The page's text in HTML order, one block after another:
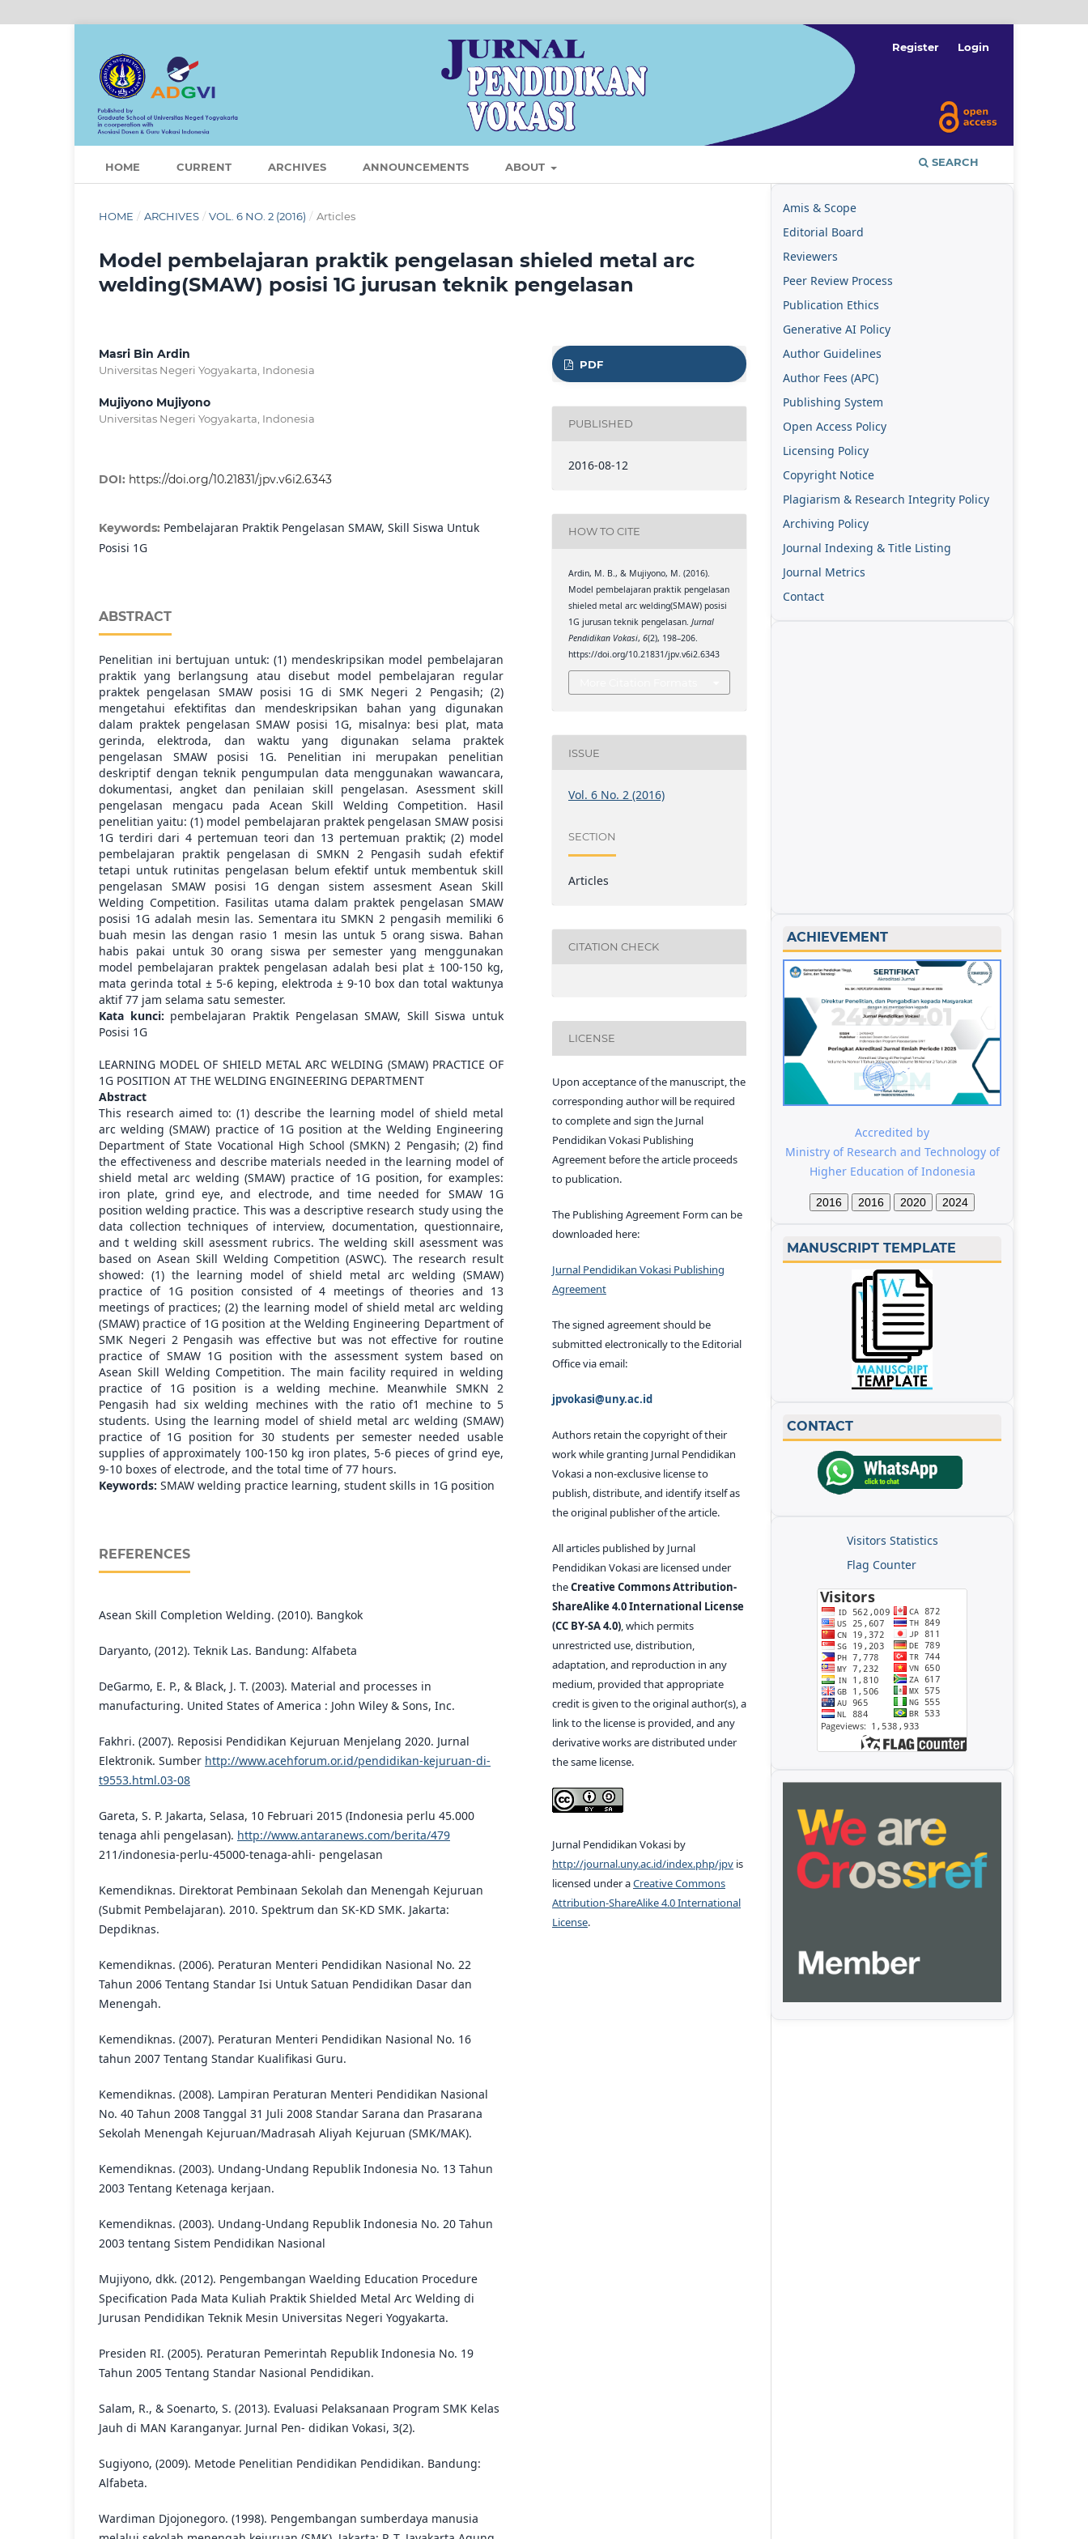
HOME CURRENT ARCHIVES ANNOUNCEMENTS ABOUT SEARCH
Register Login
HOME / ARCHIVES / VOL. 6 NO. 2 (2016) / Articles
Model pembelajaran praktik pengelasan shieled metal arc
welding(SMAW) posisi 1G jurusan teknik pengelasan
Masri Bin Ardin
Universitas Negeri Yogyakarta, Indonesia
Mujiyono Mujiyono
Universitas Negeri Yogyakarta, Indonesia
DOI: https://doi.org/10.21831/jpv.v6i2.6343
Keywords: Pembelajaran Praktik Pengelasan SMAW, Skill Siswa Untuk
Posisi 1G
ABSTRACT
Penelitian ini bertujuan untuk: (1) mendeskripsikan model pembelajaran
praktik yang berlangsung atau disebut model pembelajaran regular
praktek pengelasan SMAW posisi 1G di SMK Negeri 2 Pengasih; (2)
mengetahui efektifitas dan mendeskripsikan bahan yang digunakan
dalam praktek pengelasan SMAW posisi 1G, misalnya: besi plat, mata
gerinda, elektroda, dan waktu yang digunakan selama praktek
pengelasan SMAW posisi 1G. Penelitian ini merupakan penelitian
deskriptif dengan teknik pengumpulan data menggunakan wawancara,
dokumentasi, angket dan penilaian skill pengelasan. Asessment skill
pengelasan mengacu pada Acean Skill Welding Competition. Hasil
penelitian yaitu: (1) model pembelajaran praktek pengelasan SMAW posisi
1G terdiri dari 4 pertemuan teori dan 13 pertemuan praktik; (2) model
pembelajaran praktik pengelasan di SMKN 2 Pengasih sudah efektif
tetapi untuk rutinitas pengelasan belum efektif untuk membentuk skill
pengelasan SMAW posisi 1G dengan sistem assesment Asean Skill
Welding Competition. Fasilitas utama dalam praktek pengelasan SMAW
posisi 1G adalah mesin las. Sementara itu SMKN 2 pengasih memiliki 6
buah mesin las dengan rasio 1 mesin las untuk 5 orang siswa. Bahan
habis pakai untuk 30 orang siswa per semester yang menggunakan
model pembelajaran praktek pengelasan adalah besi plat ± 100-150 kg,
mata gerinda total ± 5-6 keping, elektroda ± 9-10 box dan total waktunya
aktif 77 jam selama satu semester.
Kata kunci: pembelajaran Praktik Pengelasan SMAW, Skill Siswa untuk
Posisi 1G
LEARNING MODEL OF SHIELD METAL ARC WELDING (SMAW) PRACTICE OF
1G POSITION AT THE WELDING ENGINEERING DEPARTMENT
Abstract
This research aimed to: (1) describe the learning model of shield metal
arc welding (SMAW) practice of 1G position at the Welding Engineering
Department of State Vocational High School (SMKN) 2 Pengasih; (2) find
the effectiveness and describe materials needed in the learning model of
shield metal arc welding (SMAW) practice of 1G position, for examples:
iron plate, grind eye, and electrode, and time needed for SMAW 1G
position welding practice. This was a descriptive research study using the
data collection techniques of interview, documentation, questionnaire,
and t welding skill asessment rubrics. The welding skill asessment was
based on Asean Skill Welding Competition (ASWC). The research result
showed: (1) the learning model of shield metal arc welding (SMAW)
practice of 1G position consisted of 4 meetings of theories and 13
meetings of practices; (2) the learning model of shield metal arc welding
(SMAW) practice of 1G position at the Welding Engineering Department of
SMK Negeri 2 Pengasih was effective but was not effective for routine
practice of SMAW 1G position with the assessment system based on
Asean Skill Welding Competition. The main facility required in welding
practice of 1G position is a welding mechine. Meanwhile SMKN 2
Pengasih had six welding mechines with the ratio of1 mechine to 5
students. Using the learning model of shield metal arc welding (SMAW)
practice of 1G position for 30 students per semester needed usable
supplies of approximately 100-150 kg iron plates, 5-6 pieces of grind eye,
9-10 boxes of electrode, and the total time of 77 hours.
Keywords: SMAW welding practice learning, student skills in 1G position
REFERENCES
Asean Skill Completion Welding. (2010). Bangkok
Daryanto, (2012). Teknik Las. Bandung: Alfabeta
DeGarmo, E. P., & Black, J. T. (2003). Material and processes in
manufacturing. United States of America : John Wiley & Sons, Inc.
Fakhri. (2007). Reposisi Pendidikan Kejuruan Menjelang 2020. Jurnal
Elektronik. Sumber http://www.acehforum.or.id/pendidikan-kejuruan-di-
t9553.html.03-08
Gareta, S. P. Jakarta, Selasa, 10 Februari 2015 (Indonesia perlu 45.000
tenaga ahli pengelasan). http://www.antaranews.com/berita/479
211/indonesia-perlu-45000-tenaga-ahli- pengelasan
Kemendiknas. Direktorat Pembinaan Sekolah dan Menengah Kejuruan
(Submit Pembelajaran). 2010. Spektrum dan SK-KD SMK. Jakarta:
Depdiknas.
Kemendiknas. (2006). Peraturan Menteri Pendidikan Nasional No. 22
Tahun 2006 Tentang Standar Isi Untuk Satuan Pendidikan Dasar dan
Menengah.
Kemendiknas. (2007). Peraturan Menteri Pendidikan Nasional No. 16
tahun 2007 Tentang Standar Kualifikasi Guru.
Kemendiknas. (2008). Lampiran Peraturan Menteri Pendidikan Nasional
No. 40 Tahun 2008 Tanggal 31 Juli 2008 Standar Sarana dan Prasarana
Sekolah Menengah Kejuruan/Madrasah Aliyah Kejuruan (SMK/MAK).
Kemendiknas. (2003). Undang-Undang Republik Indonesia No. 13 Tahun
2003 Tentang Ketenaga kerjaan.
Kemendiknas. (2003). Undang-Undang Republik Indonesia No. 20 Tahun
2003 tentang Sistem Pendidikan Nasional
Mujiyono, dkk. (2012). Pengembangan Waelding Education Procedure
Specification Pada Mata Kuliah Praktik Shielded Metal Arc Welding di
Jurusan Pendidikan Teknik Mesin Universitas Negeri Yogyakarta.
Presiden RI. (2005). Peraturan Pemerintah Republik Indonesia No. 19
Tahun 2005 Tentang Standar Nasional Pendidikan.
Salam, R., & Soenarto, S. (2013). Evaluasi Pelaksanaan Program SMK Kelas
Jauh di MAN Karanganyar. Jurnal Pen- didikan Vokasi, 3(2).
Sugiyono, (2009). Metode Penelitian Pendidikan Pendidikan. Bandung:
Alfabeta.
Wardiman Djojonegoro. (1998). Pengembangan sumberdaya manusia
PDF
PUBLISHED
2016-08-12
HOW TO CITE
Ardin, M. B., & Mujiyono, M. (2016).
Model pembelajaran praktik pengelasan
shieled metal arc welding(SMAW) posisi
1G jurusan teknik pengelasan.Jurnal
Pendidikan Vokasi,6(2), 198–206.
https://doi.org/10.21831/jpv.v6i2.6343
ISSUE
Vol. 6 No. 2 (2016)
SECTION
Articles
CITATION CHECK
LICENSE
Upon acceptance of the manuscript, the
corresponding author will be required
to complete and sign the Jurnal
Pendidikan Vokasi Publishing
Agreement before the article proceeds
to publication.
The Publishing Agreement Form can be
downloaded here:
Jurnal Pendidikan Vokasi Publishing
Agreement
The signed agreement should be
submitted electronically to the Editorial
Office via email:
jpvokasi@uny.ac.id
Authors retain the copyright of their
work while granting Jurnal Pendidikan
Vokasi a non-exclusive license to
publish, distribute, and identify itself as
the original publisher of the article.
All articles published by Jurnal
Pendidikan Vokasi are licensed under
theCreative Commons Attribution-
ShareAlike 4.0 International License
(CC BY-SA 4.0), which permits
unrestricted use, distribution,
adaptation, and reproduction in any
medium, provided that appropriate
credit is given to the original author(s), a
link to the license is provided, and any
derivative works are distributed under
the same license.
Jurnal Pendidikan Vokasi by
http://journal.uny.ac.id/index.php/jpv is
licensed under aCreative Commons
Attribution-ShareAlike 4.0 International
License.
Amis & Scope
Editorial Board
Reviewers
Peer Review Process
Publication Ethics
Generative AI Policy
Author Guidelines
Author Fees (APC)
Publishing System
Open Access Policy
Licensing Policy
Copyright Notice
Plagiarism & Research Integrity Policy
Archiving Policy
Journal Indexing & Title Listing
Journal Metrics
Contact
ACHIEVEMENT
Accredited by
Ministry of Research and Technology of
Higher Education of Indonesia
2016 2016 2020 2024
MANUSCRIPT TEMPLATE
CONTACT
Visitors Statistics
Flag Counter